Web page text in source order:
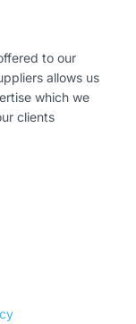
to our
allows us
which we
clients